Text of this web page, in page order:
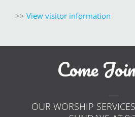
>> View visitor information
Come
—
OUR WORSHIP